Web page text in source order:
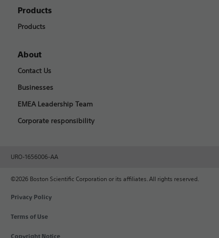
Products
Products
About
Contact Us
Businesses
EMEA Leadership Team
Corporate responsibility
URO-1656006-AA
©2026 Boston Scientific Corporation or its affiliates. All rights reserved.
Privacy Policy
Terms of Use